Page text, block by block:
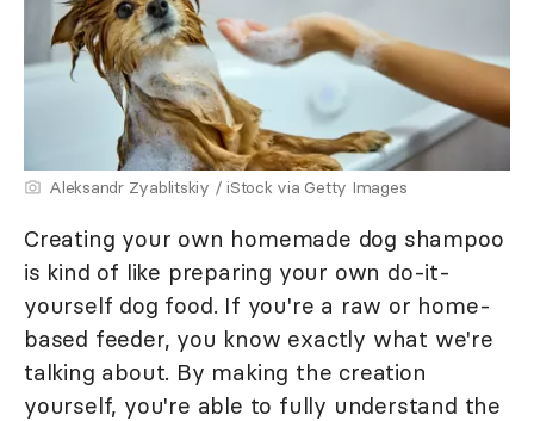
Aleksandr Zyablitskiy / iStock via Getty Images
Creating your own homemade dog shampoo
is kind of like preparing your own do-it-
yourself dog food. If you're a raw or home-
based feeder, you know exactly what we're
talking about. By making the creation
yourself, you're able to fully understand the